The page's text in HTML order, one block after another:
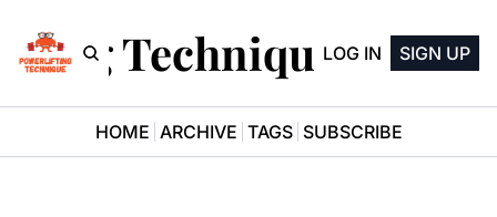
TechniqueLOG IN SIGN UP
HOME ARCHIVE TAGS SUBSCRIBE